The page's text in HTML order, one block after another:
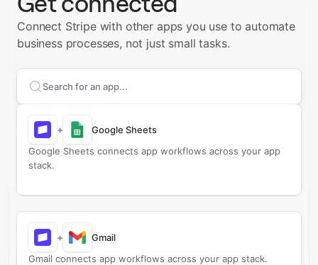
Connect Stripe with other apps you use to automate
business processes, not just small tasks.
Search apps to connect with
+
Google Sheets
Google Sheets connects app workflows across your app
stack.
+
Gmail
Gmail connects app workflows across your app stack.